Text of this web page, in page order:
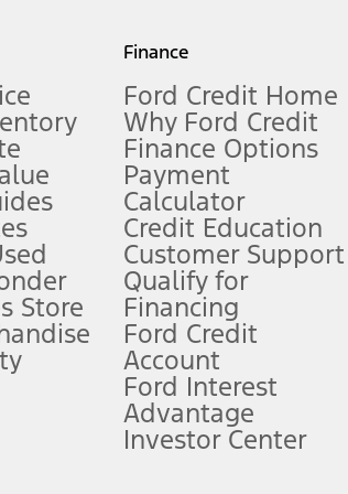
measure of gasoline fuel efficiency for electric
limitations.
FordPass
app) are required to remotely
require Ford Credit Financing. Not all
offers require Ford Credit Financing. Not
plus government fees and taxes, any finance
Store
Finance
Ford Credit Home
Why Ford Credit
Finance Options
Payment
Calculator
Credit Education
Customer Support
Qualify for
Financing
Ford Credit
Account
Ford Interest
Advantage
Investor Center